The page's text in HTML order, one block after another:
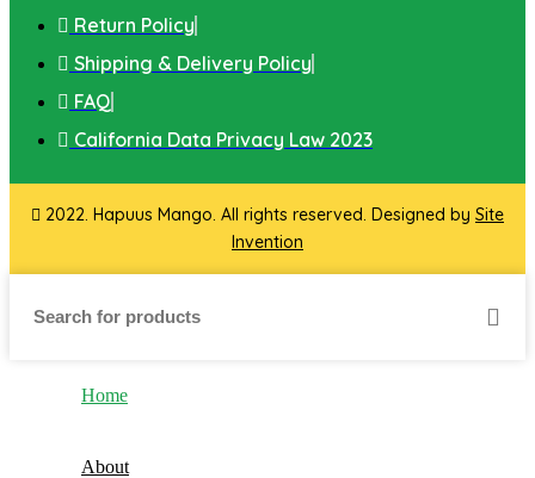
Return Policy
Shipping & Delivery Policy
FAQ
California Data Privacy Law 2023
2022. Hapuus Mango. All rights reserved. Designed by Site
Invention
Home
About